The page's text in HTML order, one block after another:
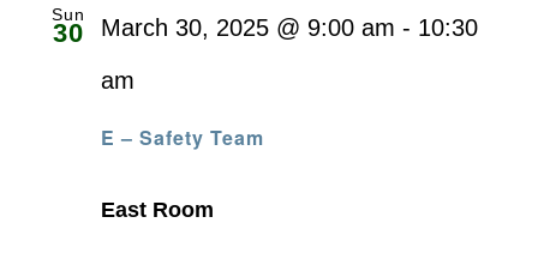
Sun
30
E – Safety Team
March 30, 2025 @ 9:00 am - 10:30
am
East Room